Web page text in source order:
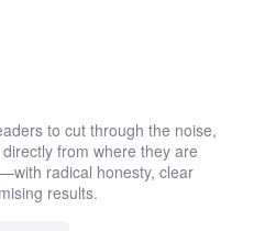
to cut through the noise,
from where they are
radical honesty, clear
results.